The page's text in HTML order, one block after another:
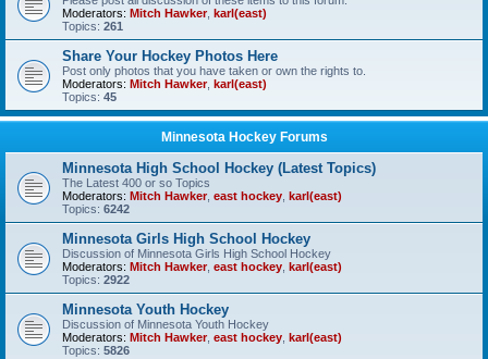
Moderators: Mitch Hawker, karl(east)
Topics: 261
Share Your Hockey Photos Here
Post only photos that you have taken or own the rights to.
Moderators: Mitch Hawker, karl(east)
Topics: 45
Minnesota Hockey Forums
Minnesota High School Hockey (Latest Topics)
The Latest 400 or so Topics
Moderators: Mitch Hawker, east hockey karl(east)
Topics: 6242
Minnesota Girls High School Hockey
Discussion of Minnesota Girls High School Hockey
Moderators: Mitch Hawker, east hockey karl(east)
Topics: 2922
Minnesota Youth Hockey
Discussion of Minnesota Youth Hockey
Moderators: Mitch Hawker, east hockey karl(east)
Topics: 5826